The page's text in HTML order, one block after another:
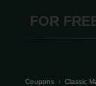
FOR
Coupons › Classic